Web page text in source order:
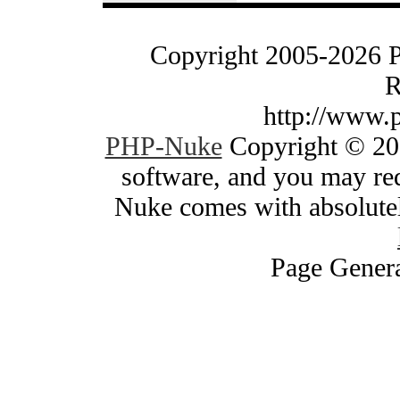
Copyright 2005-2026
http://
PHP-NukeCopyright ©
software, and you may
Nuke comes with
Page